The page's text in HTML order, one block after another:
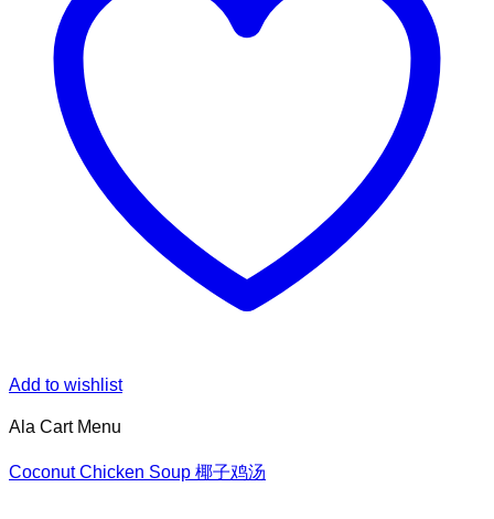
Add to wishlist
Ala Cart Menu
Coconut Chicken Soup 椰子鸡汤